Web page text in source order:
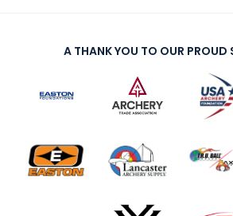
A THANK YOU TO OUR PROUD